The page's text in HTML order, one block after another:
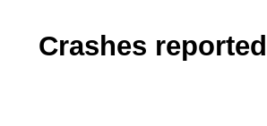
Crashes